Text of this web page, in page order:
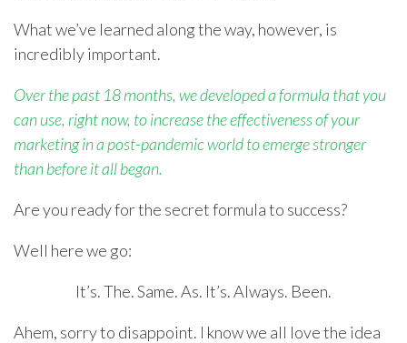
What we’ve learned along the way, however, is
incredibly important.
Over the past 18 months, we developed a formula that you
can use, right now, to increase the effectiveness of your
marketing in a post-pandemic world to emerge stronger
than before it all began.
Are you ready for the secret formula to success?
Well here we go:
It’s. The. Same. As. It’s. Always. Been.
Ahem, sorry to disappoint. I know we all love the idea